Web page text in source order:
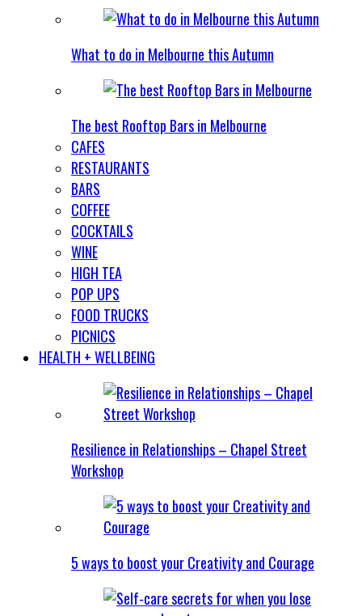
What to do in Melbourne this Autumn
The best Rooftop Bars in Melbourne
CAFES
RESTAURANTS
BARS
COFFEE
COCKTAILS
WINE
HIGH TEA
POP UPS
FOOD TRUCKS
PICNICS
HEALTH + WELLBEING
Resilience in Relationships – Chapel Street
Workshop
5 ways to boost your Creativity and Courage